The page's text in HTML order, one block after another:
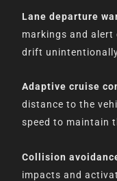
Lane departure
markings and alert
drift
Adaptive cruise
distance to the
speed to maintain
Collision
impacts and